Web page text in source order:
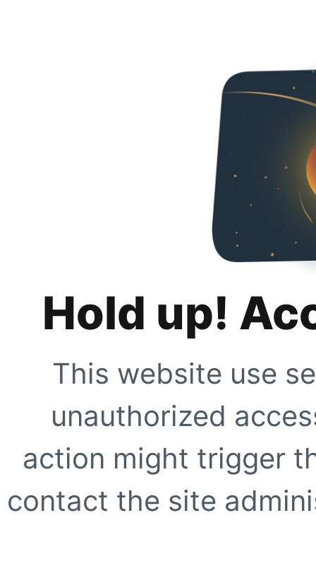
Hold up!
This website use
unauthorized
action might trigger
contact the site